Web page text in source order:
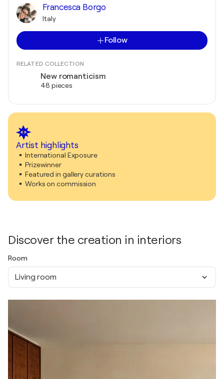
Francesca Borgo
Italy
Follow
RELATED COLLECTION
New romanticism
48 pieces
Artist highlights
International Exposure
Prizewinner
Featured in gallery curations
Works on commission
Discover the creation in interiors
Room
Living room